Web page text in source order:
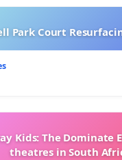
Park Court
Kids: The Dominate
theatres in South